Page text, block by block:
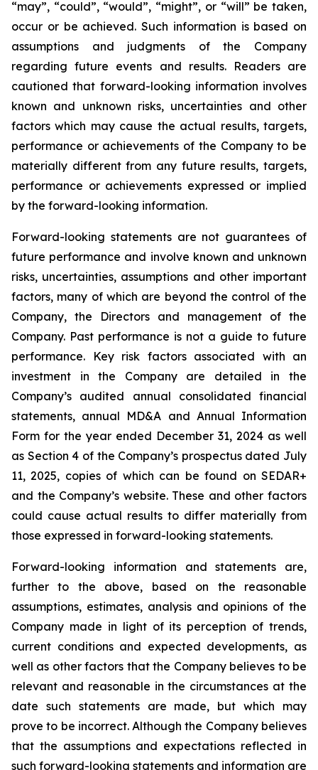
“may”, “could”, “would”, “might”, or “will” be taken,
occur or be achieved. Such information is based on
assumptions and judgments of the Company
regarding future events and results. Readers are
cautioned that forward-looking information involves
known and unknown risks, uncertainties and other
factors which may cause the actual results, targets,
performance or achievements of the Company to be
materially different from any future results, targets,
performance or achievements expressed or implied
by the forward-looking information.
Forward-looking statements are not guarantees of
future performance and involve known and unknown
risks, uncertainties, assumptions and other important
factors, many of which are beyond the control of the
Company, the Directors and management of the
Company. Past performance is not a guide to future
performance. Key risk factors associated with an
investment in the Company are detailed in the
Company’s audited annual consolidated financial
statements, annual MD&A and Annual Information
Form for the year ended December 31, 2024 as well
as Section 4 of the Company’s prospectus dated July
11, 2025, copies of which can be found on SEDAR+
and the Company’s website. These and other factors
could cause actual results to differ materially from
those expressed in forward-looking statements.
Forward-looking information and statements are,
further to the above, based on the reasonable
assumptions, estimates, analysis and opinions of the
Company made in light of its perception of trends,
current conditions and expected developments, as
well as other factors that the Company believes to be
relevant and reasonable in the circumstances at the
date such statements are made, but which may
prove to be incorrect. Although the Company believes
that the assumptions and expectations reflected in
such forward-looking statements and information are